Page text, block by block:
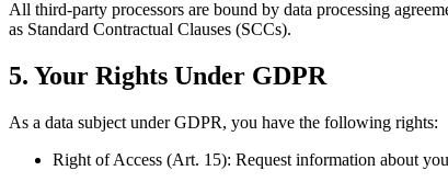
All third-party processors are bound by data processing
as Standard Contractual Clauses (SCCs).
5. Your Rights Under GDPR
As a data subject under GDPR, you have the following rights:
Right of Access (Art. 15): Request information about